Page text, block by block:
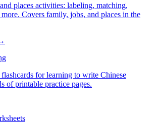
places activities: labeling, matching,
Covers family, jobs, and places in the
for learning to write Chinese
of printable practice pages.